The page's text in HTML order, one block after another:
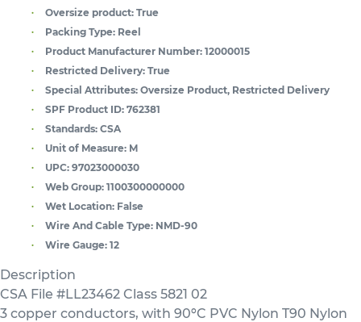
Oversize product: True
Packing Type: Reel
Product Manufacturer Number: 12000015
Restricted Delivery: True
Special Attributes: Oversize Product, Restricted Delivery
SPF Product ID: 762381
Standards: CSA
Unit of Measure: M
UPC: 97023000030
Web Group: 1100300000000
Wet Location: False
Wire And Cable Type: NMD-90
Wire Gauge: 12
Description
CSA File #LL23462 Class 5821 02
3 copper conductors, with 90ºC PVC Nylon T90 Nylon